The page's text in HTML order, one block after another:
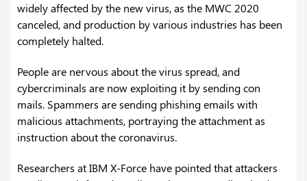
widely affected by the new virus, as the MWC 2020
canceled, and production by various industries has been
completely halted.
People are nervous about the virus spread, and
cybercriminals are now exploiting it by sending con
mails. Spammers are sending phishing emails with
malicious attachments, portraying the attachment as
instruction about the coronavirus.
Researchers at IBM X-Force have pointed that attackers